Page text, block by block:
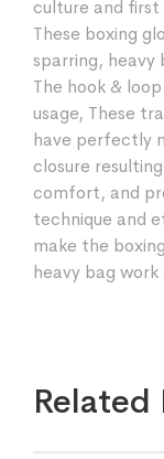
culture and first
These boxing
sparring, heavy
The hook &
usage, These
have perfectly
closure
comfort, and
technique and
make the
heavy bag